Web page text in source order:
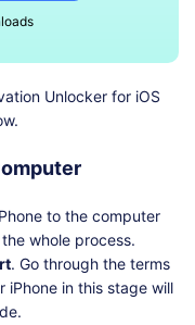
Unlocker for iOS
to the computer
whole process.
. Go through the terms
iPhone in this stage will